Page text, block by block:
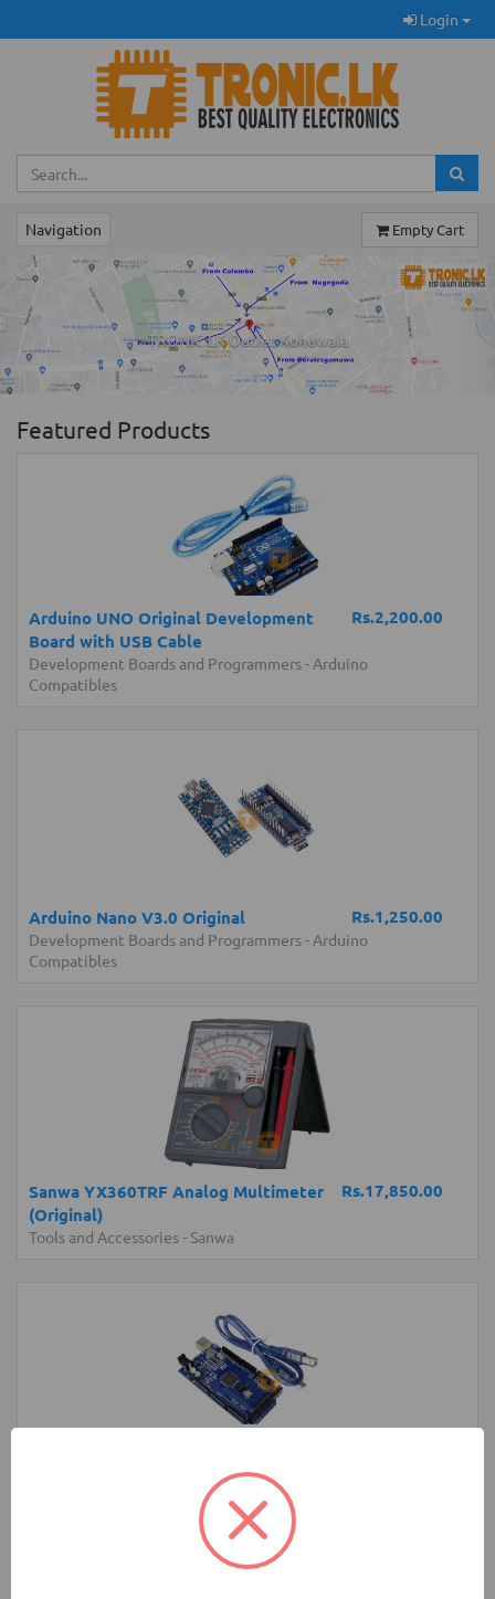
Login
Navigation Empty Cart
TRONIC.LK Outlet Kohuwala
Previous
Featured Products
Rs.2,200.00
Arduino UNO Original Development
Board with USB Cable
Development Boards and Programmers- Arduino
Compatibles
Rs.1,250.00
Arduino Nano V3.0 Original
Development Boards and Programmers- Arduino
Compatibles
Rs.17,850.00
Sanwa YX360TRF Analog Multimeter
(Original)
Tools and Accessories- Sanwa
Development Boards and Programmers